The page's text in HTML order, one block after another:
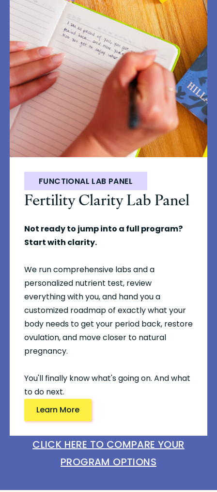
FUNCTIONAL LAB PANEL
Fertility Clarity Lab Panel
Not ready to jump into a full program?
Start with clarity.
We run comprehensive labs and a
personalized nutrient test, review
everything with you, and hand you a
customized roadmap of exactly what your
body needs to get your period back, restore
ovulation, and move closer to natural
pregnancy.
You'll finally know what's going on. And what
to do next.
Learn More
CLICK HERE TO COMPARE YOUR
PROGRAM OPTIONS